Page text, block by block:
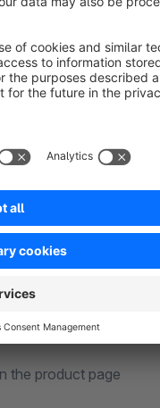
at a Glance
with an external link
for each product
or partner sites
commission revenue
the product page